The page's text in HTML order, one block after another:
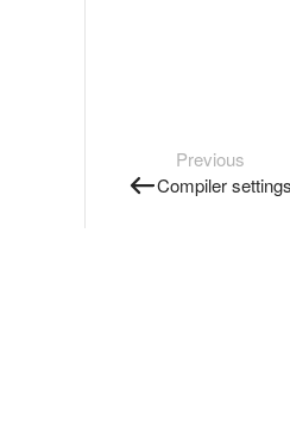
Previous
Compiler